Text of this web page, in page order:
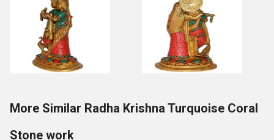
More Similar Radha Krishna Turquoise Coral
Stone work